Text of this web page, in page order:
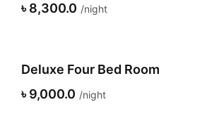
৳ 8,300.0
night
Deluxe Four Bed Room
৳ 9,000.0
night